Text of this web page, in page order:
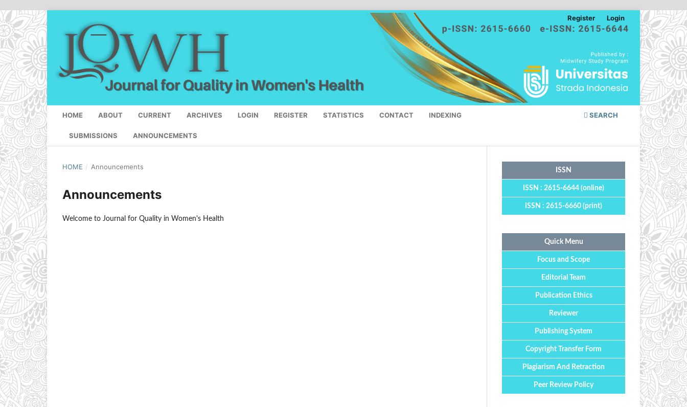
HOME ABOUT CURRENT ARCHIVES LOGIN REGISTER STATISTICS CONTACT INDEXING
SUBMISSIONS ANNOUNCEMENTS
SEARCH
Register Login
HOME / Announcements
Announcements
Welcome to Journal for Quality in Women's Health
ISSN
ISSN : 2615-6644 (online)
ISSN : 2615-6660 (print)
Quick Menu
Focus and Scope
Editorial Team
Publication Ethics
Reviewer
Publishing System
Copyright Transfer Form
Plagiarism And Retraction
Peer Review Policy